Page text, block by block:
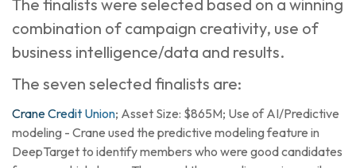
The finalists were selected based on a winning
combination of campaign creativity, use of
business intelligence/data and results.
The seven selected finalists are:
Crane Credit Union; Asset Size: $865M; Use of AI/Predictive
modeling - Crane used the predictive modeling feature in
DeepTarget to identify members who were good candidates